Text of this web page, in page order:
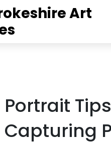
Art
Portrait
Capturing